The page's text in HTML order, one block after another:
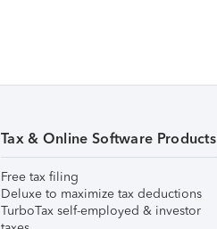
Tax & Online Software Products
Free tax filing
Deluxe to maximize tax deductions
TurboTax self-employed & investor